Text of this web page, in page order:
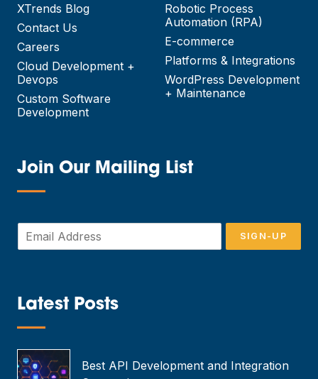
XTrends Blog
Contact Us
Careers
Cloud Development +
Devops
Custom Software
Development
Robotic Process
Automation (RPA)
E-commerce
Platforms & Integrations
WordPress Development
+ Maintenance
Join Our Mailing List
—
m
*
SIGN-UP
Latest Posts
—
Best API Development and Integration